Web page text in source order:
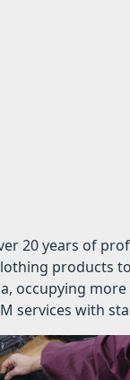
20 years of
products
occupying
services with